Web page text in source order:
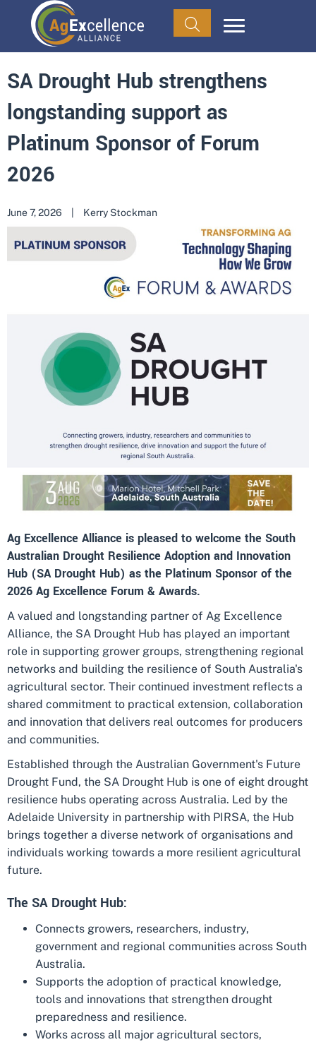
SA Drought Hub strengthens
longstanding support as
Platinum Sponsor of Forum
2026
June 7, 2026 Kerry Stockman
Ag Excellence Alliance is pleased to welcome the South
Australian Drought Resilience Adoption and Innovation
Hub (SA Drought Hub) as the Platinum Sponsor of the
2026 Ag Excellence Forum & Awards.
A valued and longstanding partner of Ag Excellence
Alliance, the SA Drought Hub has played an important
role in supporting grower groups, strengthening regional
networks and building the resilience of South Australia's
agricultural sector. Their continued investment reflects a
shared commitment to practical extension, collaboration
and innovation that delivers real outcomes for producers
and communities.
Established through the Australian Government's Future
Drought Fund, the SA Drought Hub is one of eight drought
resilience hubs operating across Australia. Led by the
Adelaide University in partnership with PIRSA, the Hub
brings together a diverse network of organisations and
individuals working towards a more resilient agricultural
future.
The SA Drought Hub:
Connects growers, researchers, industry,
government and regional communities across South
Australia.
Supports the adoption of practical knowledge,
tools and innovations that strengthen drought
preparedness and resilience.
Works across all major agricultural sectors,